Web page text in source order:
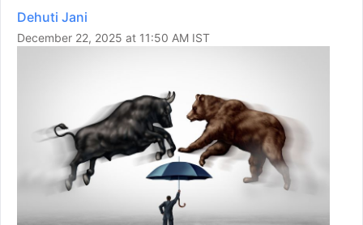
Dehuti Jani
December 22, 2025 at 11:50 AM IST